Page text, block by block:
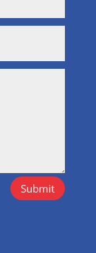
Submit